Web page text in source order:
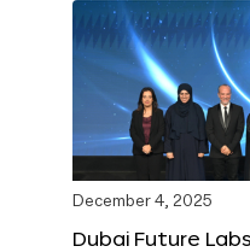
December 4, 2025
Dubai Future